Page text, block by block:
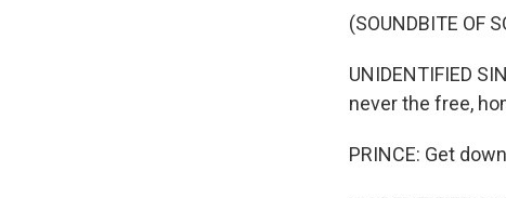
(SOUNDBITE OF
UNIDENTIFIED
never the free,
PRINCE: Get